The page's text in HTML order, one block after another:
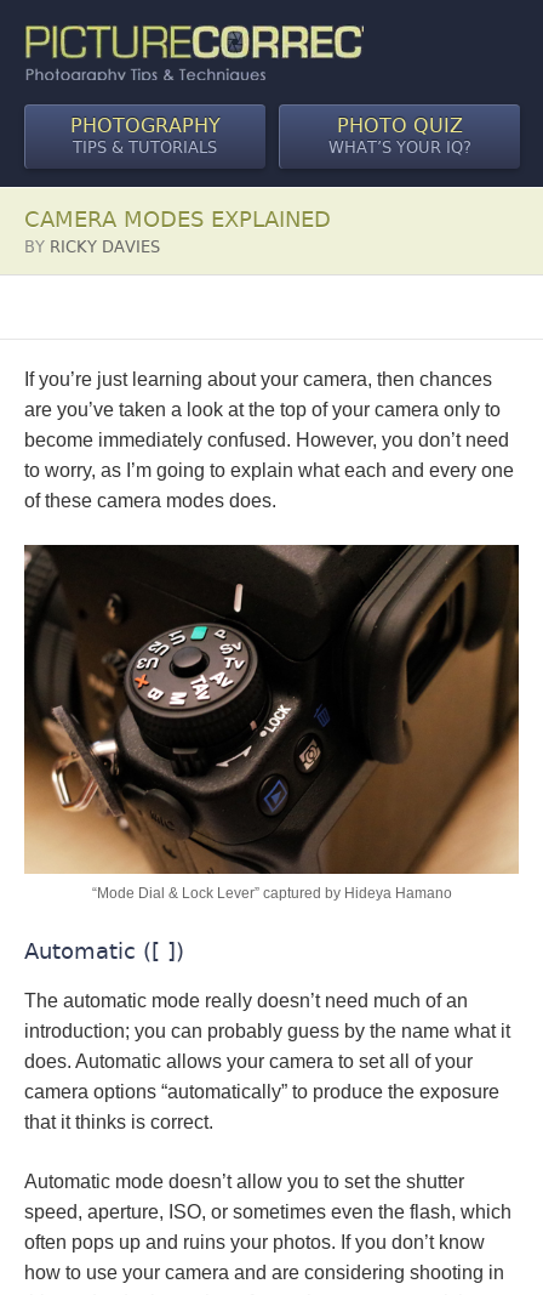
PHOTOGRAPHY
TIPS & TUTORIALS
PHOTO QUIZ
WHAT’S YOUR IQ?
CAMERA MODES EXPLAINED
BY RICKY DAVIES
If you’re just learning about your camera, then chances
are you’ve taken a look at the top of your camera only to
become immediately confused. However, you don’t need
to worry, as I’m going to explain what each and every one
of these camera modes does.
“Mode Dial & Lock Lever” captured by Hideya Hamano
Automatic ([ ])
The automatic mode really doesn’t need much of an
introduction; you can probably guess by the name what it
does. Automatic allows your camera to set all of your
camera options “automatically” to produce the exposure
that it thinks is correct.
Automatic mode doesn’t allow you to set the shutter
speed, aperture, ISO, or sometimes even the flash, which
often pops up and ruins your photos. If you don’t know
how to use your camera and are considering shooting in